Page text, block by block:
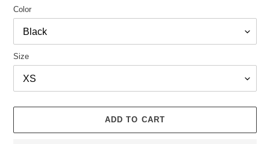
Color
Size
ADD TO CART